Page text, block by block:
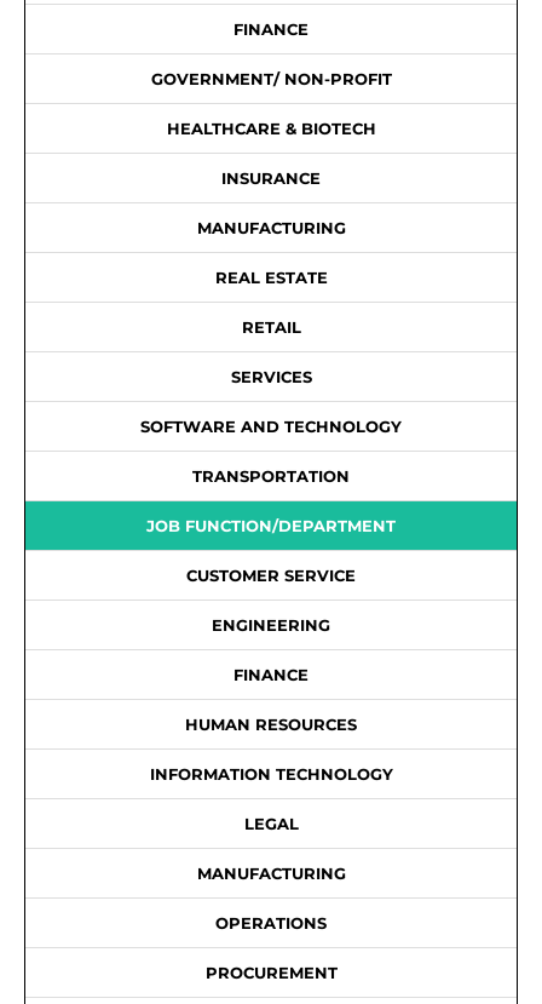
FINANCE
GOVERNMENT/ NON-PROFIT
HEALTHCARE & BIOTECH
INSURANCE
MANUFACTURING
REAL ESTATE
RETAIL
SERVICES
SOFTWARE AND TECHNOLOGY
TRANSPORTATION
JOB FUNCTION/DEPARTMENT
CUSTOMER SERVICE
ENGINEERING
FINANCE
HUMAN RESOURCES
INFORMATION TECHNOLOGY
LEGAL
MANUFACTURING
OPERATIONS
PROCUREMENT